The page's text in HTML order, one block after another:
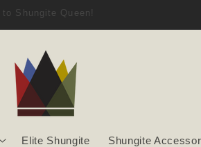
to Shungite Queen!
Elite Shungite Shungite